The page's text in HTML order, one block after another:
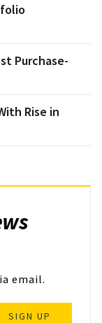
Purchase-
Rise in
email.
SIGN UP